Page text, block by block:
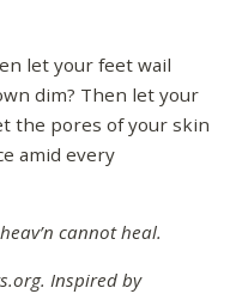
let your feet wail
dim? Then let your
the pores of your skin
amid every
cannot heal.
Inspired by